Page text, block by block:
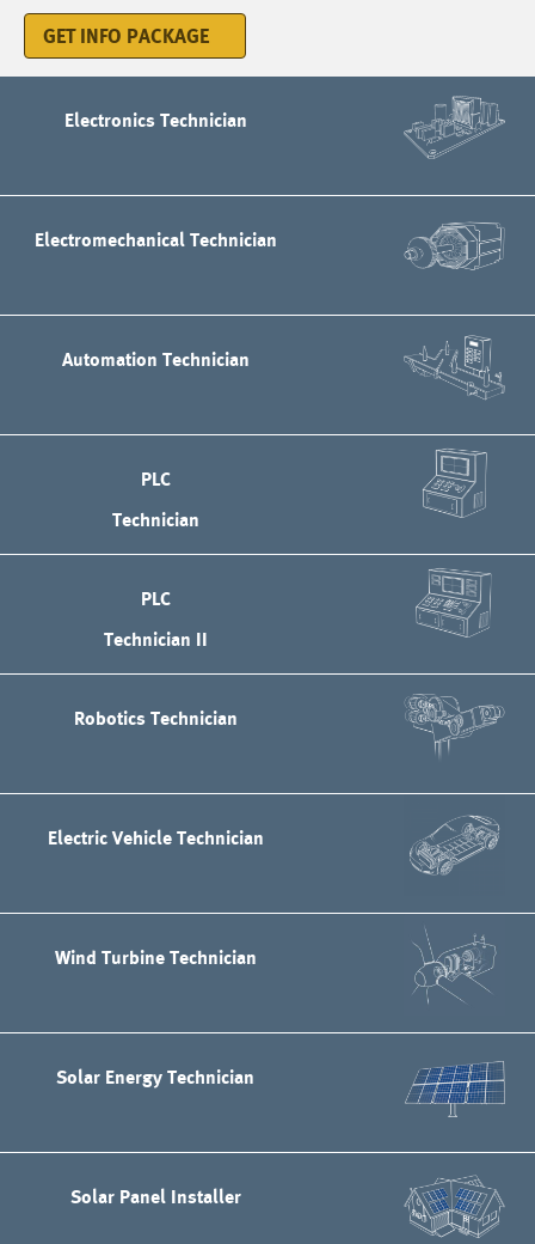
GET INFO PACKAGE
Electronics Technician
Electromechanical Technician
Automation Technician
PLC
Technician
PLC
Technician II
Robotics Technician
Electric Vehicle Technician
Wind Turbine Technician
Solar Energy Technician
Solar Panel Installer